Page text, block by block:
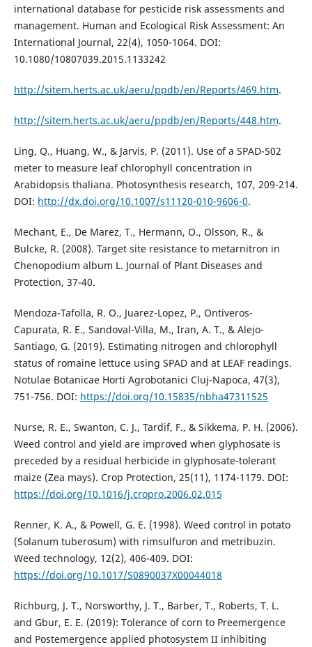
international database for pesticide risk assessments and
management. Human and Ecological Risk Assessment: An
International Journal, 22(4), 1050-1064. DOI:
10.1080/10807039.2015.1133242
http://sitem.herts.ac.uk/aeru/ppdb/en/Reports/469.htm.
http://sitem.herts.ac.uk/aeru/ppdb/en/Reports/448.htm.
Ling, Q., Huang, W., & Jarvis, P. (2011). Use of a SPAD-502
meter to measure leaf chlorophyll concentration in
Arabidopsis thaliana. Photosynthesis research, 107, 209-214.
DOI: http://dx.doi.org/10.1007/s11120-010-9606-0.
Mechant, E., De Marez, T., Hermann, O., Olsson, R., &
Bulcke, R. (2008). Target site resistance to metarnitron in
Chenopodium album L. Journal of Plant Diseases and
Protection, 37-40.
Mendoza-Tafolla, R. O., Juarez-Lopez, P., Ontiveros-
Capurata, R. E., Sandoval-Villa, M., Iran, A. T., & Alejo-
Santiago, G. (2019). Estimating nitrogen and chlorophyll
status of romaine lettuce using SPAD and at LEAF readings.
Notulae Botanicae Horti Agrobotanici Cluj-Napoca, 47(3),
751-756. DOI: https://doi.org/10.15835/nbha47311525
Nurse, R. E., Swanton, C. J., Tardif, F., & Sikkema, P. H. (2006).
Weed control and yield are improved when glyphosate is
preceded by a residual herbicide in glyphosate-tolerant
maize (Zea mays). Crop Protection, 25(11), 1174-1179. DOI:
https://doi.org/10.1016/j.cropro.2006.02.015
Renner, K. A., & Powell, G. E. (1998). Weed control in potato
(Solanum tuberosum) with rimsulfuron and metribuzin.
Weed technology, 12(2), 406-409. DOI:
https://doi.org/10.1017/S0890037X00044018
Richburg, J. T., Norsworthy, J. T., Barber, T., Roberts, T. L.
and Gbur, E. E. (2019): Tolerance of corn to Preemergence
and Postemergence applied photosystem II inhibiting